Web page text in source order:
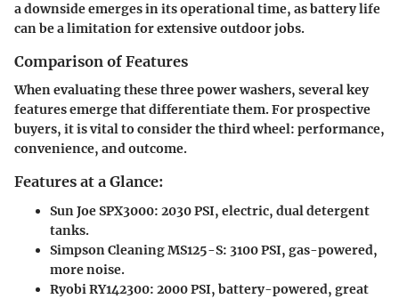
a downside emerges in its operational time, as battery life
can be a limitation for extensive outdoor jobs.
Comparison of Features
When evaluating these three power washers, several key
features emerge that differentiate them. For prospective
buyers, it is vital to consider the third wheel: performance,
convenience, and outcome.
Features at a Glance:
Sun Joe SPX3000: 2030 PSI, electric, dual detergent
tanks.
Simpson Cleaning MS125-S: 3100 PSI, gas-powered,
more noise.
Ryobi RY142300: 2000 PSI, battery-powered, great